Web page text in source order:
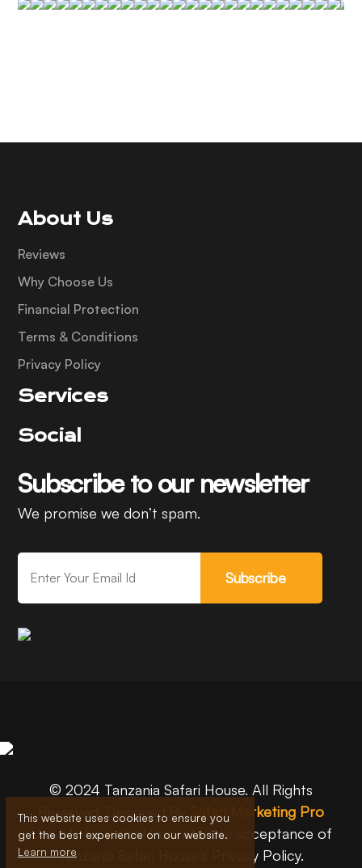
This website uses cookies to ensure you
get the best experience on our website.
Learn more
About Us
Reviews
Why Choose Us
Financial Protection
Terms & Conditions
Privacy Policy
Services
Social
Subscribe to our newsletter
We promise we don’t spam.
Subscribe
© 2024 Tanzania Safari House. All Rights
Reserved. Designed By
Safari Marketing Pro
Use of this website constitutes acceptance of
Tanzania Safari House’s Privacy Policy.